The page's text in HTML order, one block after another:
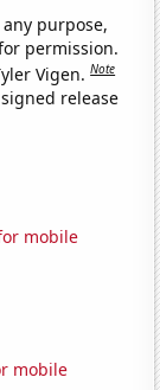
purpose,
permission.
Vigen.Note
release
mobile
mobile